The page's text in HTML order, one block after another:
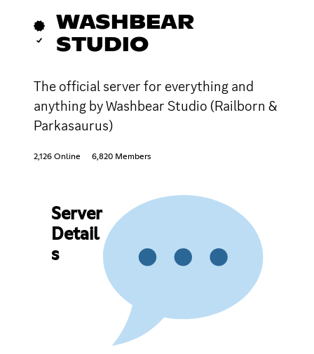
WASHBEAR
STUDIO
The official server for everything and
anything by Washbear Studio (Railborn &
Parkasaurus)
2,126 Online 6,820 Members
Server
Detail
s